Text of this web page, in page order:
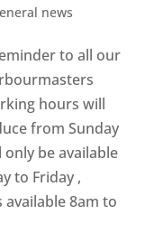
news
to all our
hours will
from Sunday
be available
to Friday ,
available 8am to